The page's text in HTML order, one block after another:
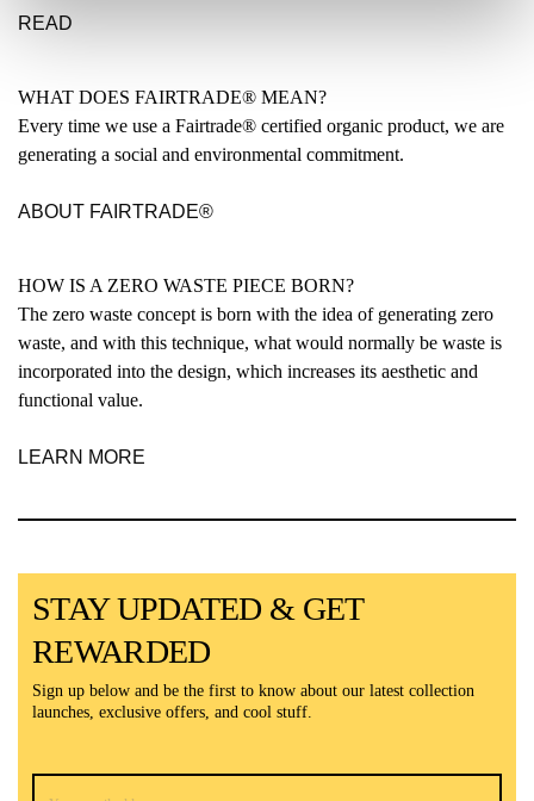
READ
WHAT DOES FAIRTRADE® MEAN?
Every time we use a Fairtrade® certified organic product, we are
generating a social and environmental commitment.
ABOUT FAIRTRADE®
HOW IS A ZERO WASTE PIECE BORN?
The zero waste concept is born with the idea of generating zero
waste, and with this technique, what would normally be waste is
incorporated into the design, which increases its aesthetic and
functional value.
LEARN MORE
STAY UPDATED & GET
REWARDED
Sign up below and be the first to know about our latest collection
launches, exclusive offers, and cool stuff.